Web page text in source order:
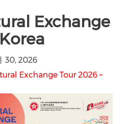
Exchange
30, 2026
Exchange Tour 2026 –